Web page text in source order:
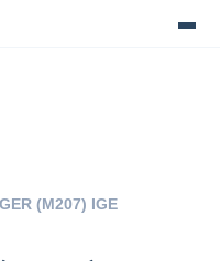
(M207) IGE